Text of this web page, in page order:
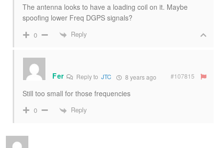
The antenna looks to have a loading coil on it. Maybe
spoofing lower Freq DGPS signals?
0 Reply
Fer Reply toJTC 8 years ago #107815
Still too small for those frequencies
0 Reply